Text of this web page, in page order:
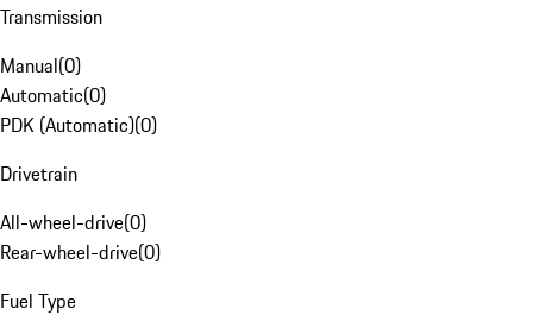
Transmission
Manual(0)
Automatic(0)
PDK (Automatic)(0)
Drivetrain
All-wheel-drive(0)
Rear-wheel-drive(0)
Fuel Type